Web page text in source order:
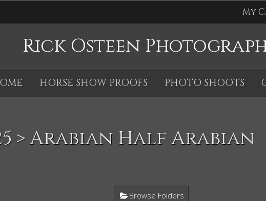
My
Rick Osteen
HORSE SHOW PROOFS PHOTO SHOOTS
> Arabian Half Arabian
Browse Folders